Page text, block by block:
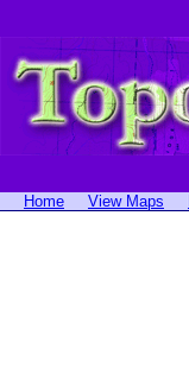
Home View Maps